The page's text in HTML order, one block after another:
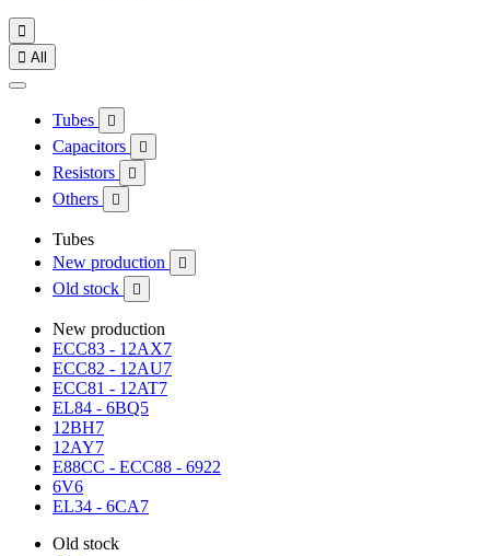

 All
Tubes 
Capacitors 
Resistors 
Others 
Tubes
New production

Old stock 
New production
ECC83 - 12AX7
ECC82 - 12AU7
ECC81 - 12AT7
EL84 - 6BQ5
12BH7
12AY7
E88CC - ECC88 - 6922
6V6
EL34 - 6CA7
Old stock